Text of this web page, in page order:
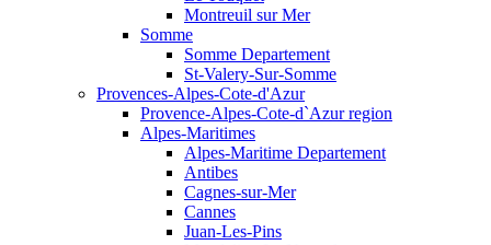
Montreuil sur Mer
Somme
Somme Departement
St-Valery-Sur-Somme
Provences-Alpes-Cote-d'Azur
Provence-Alpes-Cote-d`Azur region
Alpes-Maritimes
Alpes-Maritime Departement
Antibes
Cagnes-sur-Mer
Cannes
Juan-Les-Pins